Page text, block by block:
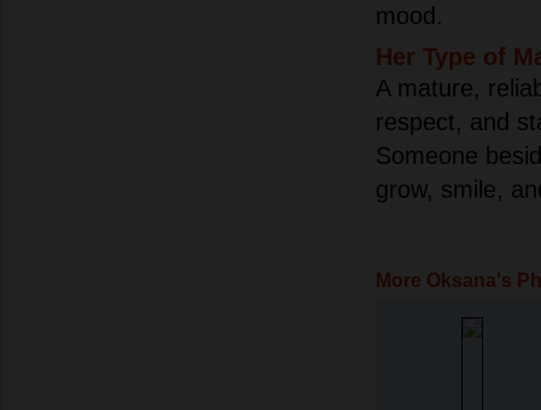
mood.
Her Type of
A mature,
respect, and
Someone
grow, smile,
More Oksana's